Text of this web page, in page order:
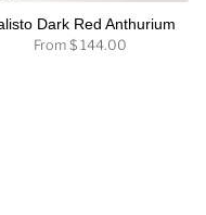
Dark Red Anthurium
From $ 144.00